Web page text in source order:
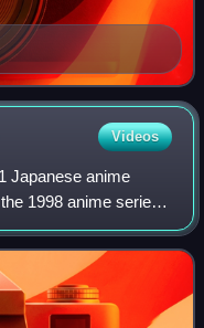
Videos
Japanese anime
1998 anime series
Hajime Yatate.
r